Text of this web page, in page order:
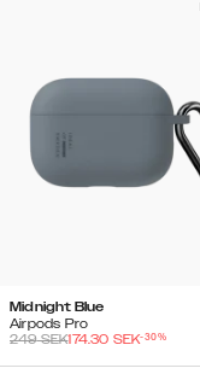
Midnight Blue
Airpods Pro
249SEK174.30 SEK-30%